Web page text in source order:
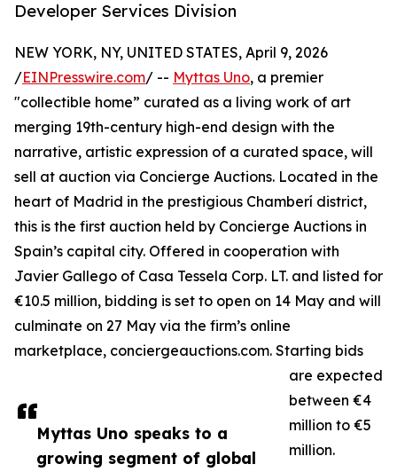
Developer Services Division
Myttas Uno speaks to a
growing segment of global
NEW YORK, NY, UNITED STATES, April 9, 2026
/EINPresswire.com/ -- Myttas Uno, a premier
"collectible home” curated as a living work of art
merging 19th-century high-end design with the
narrative, artistic expression of a curated space, will
sell at auction via Concierge Auctions. Located in the
heart of Madrid in the prestigious Chamberí district,
this is the first auction held by Concierge Auctions in
Spain’s capital city. Offered in cooperation with
Javier Gallego of Casa Tessela Corp. LT. and listed for
€10.5 million, bidding is set to open on 14 May and will
culminate on 27 May via the firm’s online
marketplace, conciergeauctions.com. Starting bids
are expected
between €4
million to €5
million.